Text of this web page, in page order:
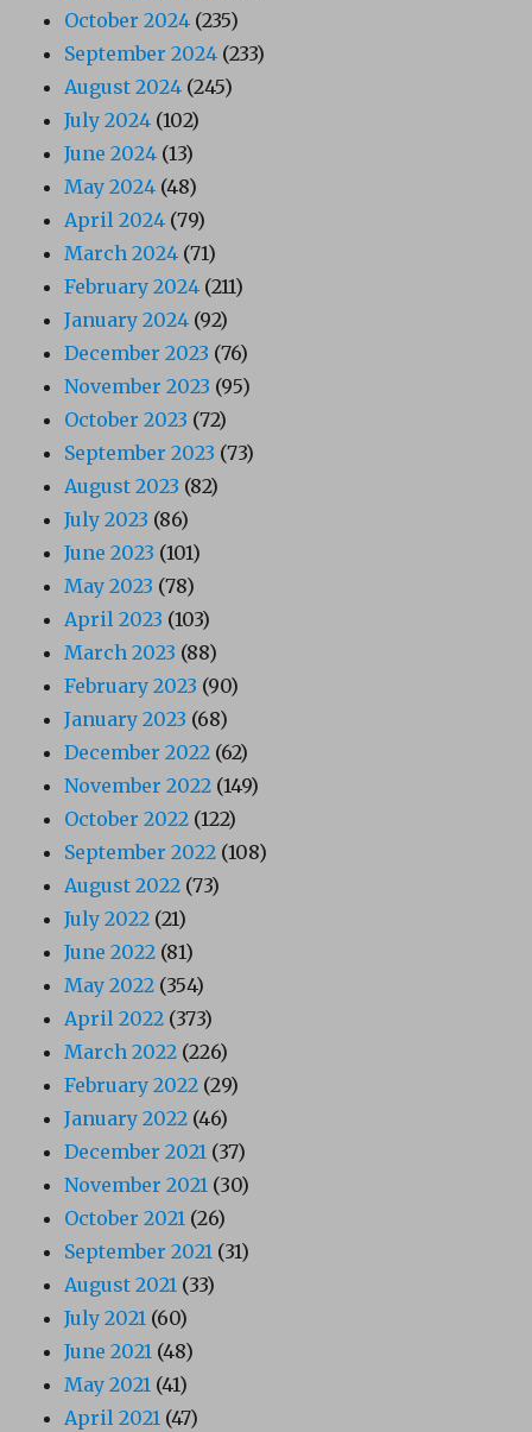
October 2024 (235)
September 2024 (233)
August 2024 (245)
July 2024 (102)
June 2024 (13)
May 2024 (48)
April 2024 (79)
March 2024 (71)
February 2024 (211)
January 2024 (92)
December 2023 (76)
November 2023 (95)
October 2023 (72)
September 2023 (73)
August 2023 (82)
July 2023 (86)
June 2023 (101)
May 2023 (78)
April 2023 (103)
March 2023 (88)
February 2023 (90)
January 2023 (68)
December 2022 (62)
November 2022 (149)
October 2022 (122)
September 2022 (108)
August 2022 (73)
July 2022 (21)
June 2022 (81)
May 2022 (354)
April 2022 (373)
March 2022 (226)
February 2022 (29)
January 2022 (46)
December 2021 (37)
November 2021 (30)
October 2021 (26)
September 2021 (31)
August 2021 (33)
July 2021 (60)
June 2021 (48)
May 2021 (41)
April 2021 (47)